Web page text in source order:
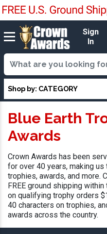
Sign
In
Shop by: CATEGORY
Blue Earth
Awards
Crown Awards has been
for over 40 years, making
trophies, awards, and more.
FREE ground shipping
on qualifying trophy orders
40 characters on trophies,
awards across the country.